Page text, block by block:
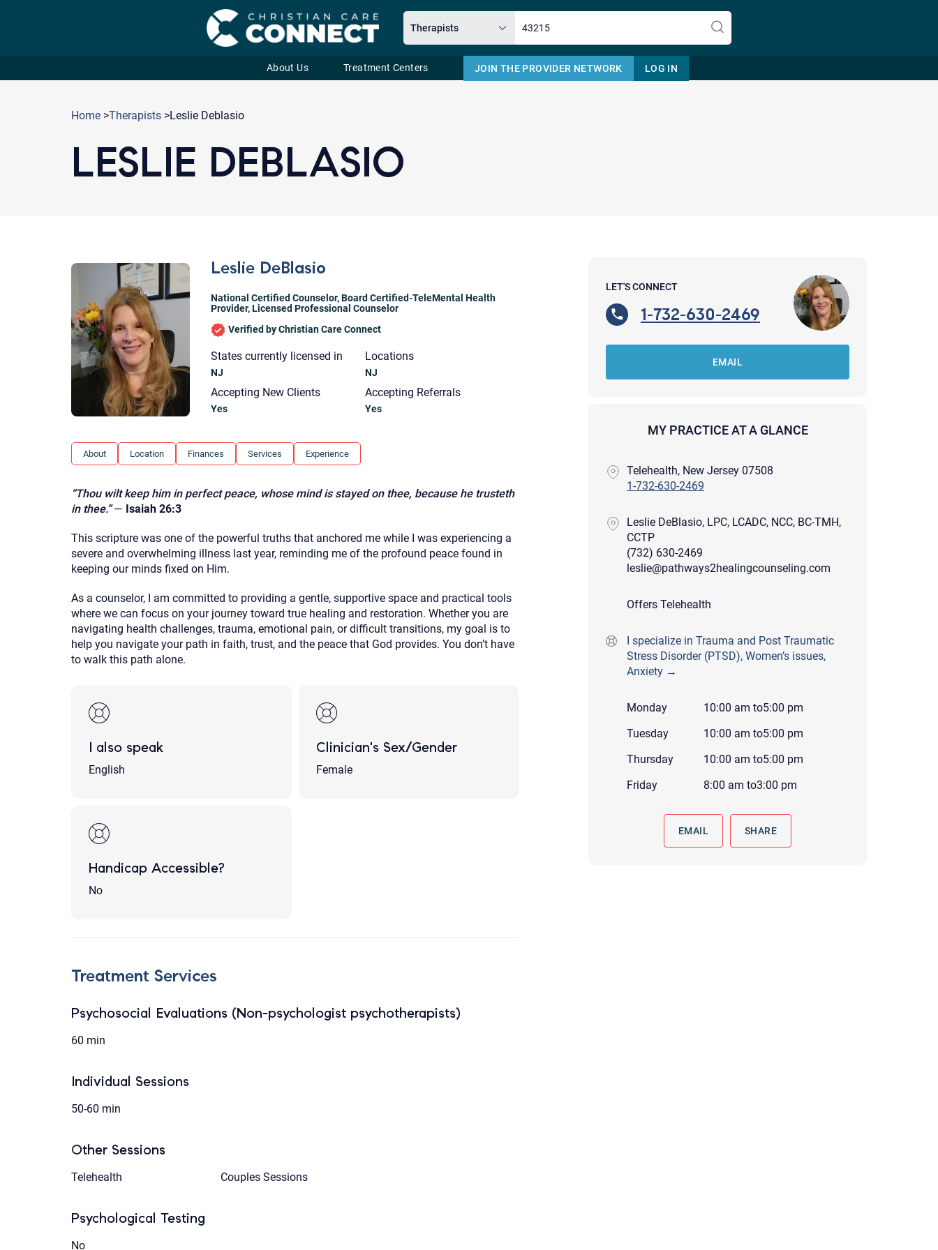
About Us Treatment Centers JOIN THE PROVIDER NETWORK LOG IN
Home >Therapists >Leslie Deblasio
LESLIE DEBLASIO
Leslie DeBlasio
National Certified Counselor,Board Certified-TeleMental Health
Provider,Licensed Professional Counselor
Verified by Christian Care Connect
States currently licensed in
NJ
Locations
NJ
Accepting New Clients
Yes
Accepting Referrals
Yes
About Location Finances Services Experience
“Thou wilt keep him in perfect peace, whose mind is stayed on thee, because he trusteth
in thee.” — Isaiah 26:3
This scripture was one of the powerful truths that anchored me while I was experiencing a
severe and overwhelming illness last year, reminding me of the profound peace found in
keeping our minds fixed on Him.
As a counselor, I am committed to providing a gentle, supportive space and practical tools
where we can focus on your journey toward true healing and restoration. Whether you are
navigating health challenges, trauma, emotional pain, or difficult transitions, my goal is to
help you navigate your path in faith, trust, and the peace that God provides. You don’t have
to walk this path alone.
I also speak
English
Clinician's Sex/Gender
Female
Handicap Accessible?
No
LET'S CONNECT
1-732-630-2469
EMAIL
MY PRACTICE AT A GLANCE
Telehealth, New Jersey 07508
1-732-630-2469
Leslie DeBlasio, LPC, LCADC, NCC, BC-TMH,
CCTP
(732) 630-2469
leslie@pathways2healingcounseling.com
Offers Telehealth
I specialize in Trauma and Post Traumatic
Stress Disorder (PTSD), Women’s issues,
Anxiety →
Monday 10:00 am to5:00 pm
Tuesday
10:00 am to5:00 pm
Thursday
10:00 am to5:00 pm
Friday
8:00 am to3:00 pm
EMAIL SHARE
Treatment Services
Psychosocial Evaluations (Non-psychologist psychotherapists)
60 min
Individual Sessions
50-60 min
Other Sessions
Telehealth Couples Sessions
Psychological Testing
No
Email
3. What is the best way to contact
you? (Phone, Text, or Email?)
Christian Care Connect does not read or store your email. Please note that email communication
may not be entirely secure. Sending an email through this page does not guarantee that the
recipient will receive, read, or respond to it and spam filters could prevent its delivery.
Although the therapist is expected to reply by email, we recommend that you also follow up with a
phone call. If you would rather communicate via phone, please include your contact number
If this is an emergency do not use this form. Call 911 or your nearest hospital.